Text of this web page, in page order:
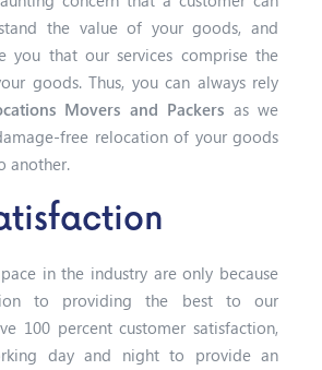
the value of your goods, and
you that our services comprise the
goods. Thus, you can always rely
Movers and Packers as we
free relocation of your goods
another.
in the industry are only because
to providing the best to our
100 percent customer satisfaction,
day and night to provide an